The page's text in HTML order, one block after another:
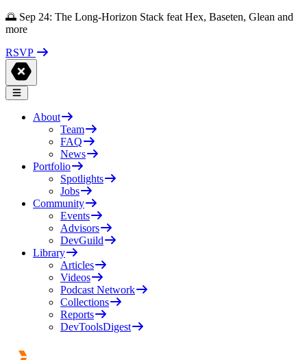
🌅 Sep 24: The Long-Horizon Stack feat Hex, Baseten, Glean and
more
RSVP
About
Team
FAQ
News
Portfolio
Spotlights
Jobs
Community
Events
Advisors
DevGuild
Library
Articles
Videos
Podcast Network
Collections
Reports
DevToolsDigest